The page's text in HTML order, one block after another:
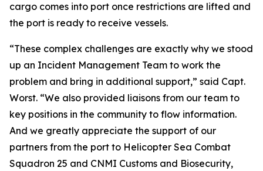
cargo comes into port once restrictions are lifted and
the port is ready to receive vessels.
“These complex challenges are exactly why we stood
up an Incident Management Team to work the
problem and bring in additional support,” said Capt.
Worst. “We also provided liaisons from our team to
key positions in the community to flow information.
And we greatly appreciate the support of our
partners from the port to Helicopter Sea Combat
Squadron 25 and CNMI Customs and Biosecurity,